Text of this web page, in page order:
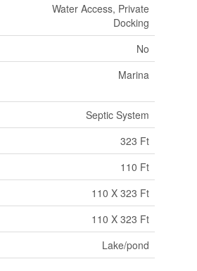
Water Access, Private
Docking
No
Marina
Septic System
323 Ft
110 Ft
110 X 323 Ft
110 X 323 Ft
Lake/pond